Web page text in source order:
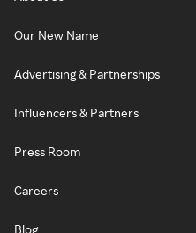
Our New Name
Advertising & Partnerships
Influencers & Partners
Press Room
Careers
Blog